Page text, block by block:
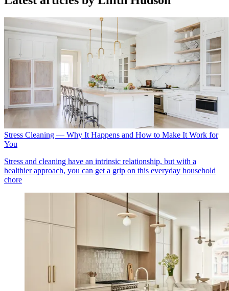
Stress Cleaning — Why It Happens and How to Make It Work for
You
Stress and cleaning have an intrinsic relationship, but with a
healthier approach, you can get a grip on this everyday household
chore